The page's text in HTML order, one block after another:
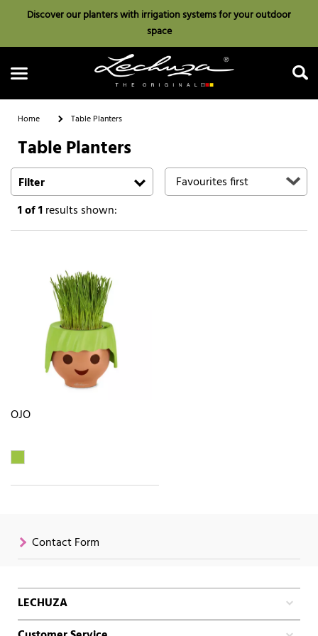
Discover our planters with irrigation systems for your outdoor
space
Search
Home Table Planters
Table Planters
Filter
1of 1results shown:
OJO
Contact Form
LECHUZA